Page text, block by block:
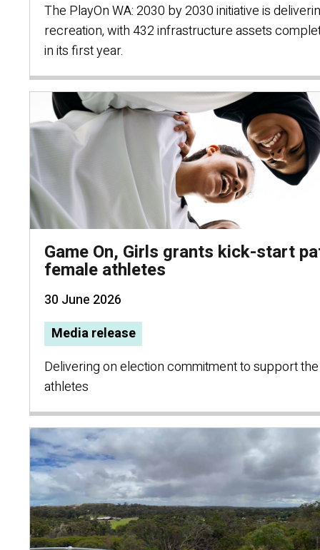
The PlayOn WA: 2030 by 2030 initiative is
recreation, with 432 infrastructure assets
in its first year.
Game On, Girls grants kick-start
female athletes
30 June 2026
Media release
Delivering on election commitment to support
athletes